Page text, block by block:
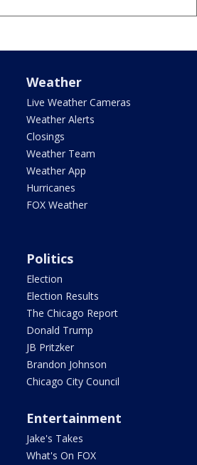
Weather
Live Weather Cameras
Weather Alerts
Closings
Weather Team
Weather App
Hurricanes
FOX Weather
Politics
Election
Election Results
The Chicago Report
Donald Trump
JB Pritzker
Brandon Johnson
Chicago City Council
Entertainment
Jake's Takes
What's On FOX